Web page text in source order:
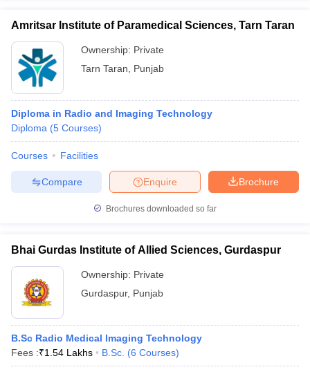
Amritsar Institute of Paramedical Sciences, Tarn Taran
Ownership: Private
Tarn Taran
Punjab
Diploma in Radio and Imaging Technology
Diploma (5 Courses)
Courses Facilities
Brochure
Enquire
Compare
Brochures downloaded so far
Bhai Gurdas Institute of Allied Sciences, Gurdaspur
Ownership: Private
Gurdaspur, Punjab
B.Sc Radio Medical Imaging Technology
Fees :₹1.54 Lakhs B.Sc. (6 Courses)